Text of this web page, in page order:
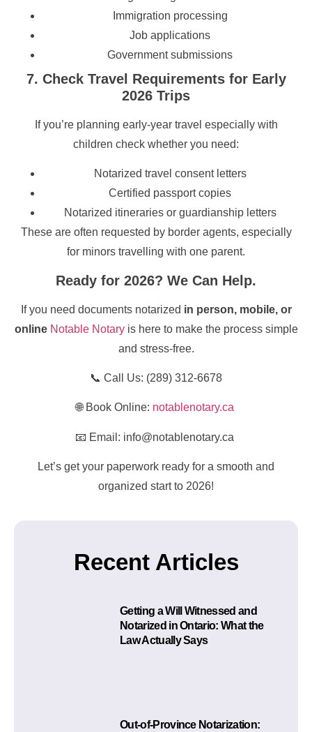
Immigration processing
Job applications
Government submissions
7. Check Travel Requirements for Early
2026 Trips
If you’re planning early-year travel especially with
children check whether you need:
Notarized travel consent letters
Certified passport copies
Notarized itineraries or guardianship letters
These are often requested by border agents, especially
for minors travelling with one parent.
Ready for 2026? We Can Help.
If you need documents notarized in person, mobile, or
online Notable Notaryis here to make the process simple
and stress-free.
📞 Call Us: (289) 312-6678
🌐 Book Online: notablenotary.ca
📧 Email: info@notablenotary.ca
Let’s get your paperwork ready for a smooth and
organized start to 2026!
Recent Articles
Getting a Will Witnessed and
Notarized in Ontario: What the
Law Actually Says
Out-of-Province Notarization: